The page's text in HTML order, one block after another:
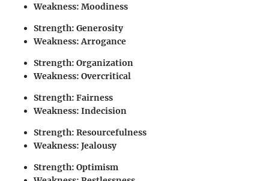
Weakness: Moodiness
Strength: Generosity
Weakness: Arrogance
Strength: Organization
Weakness: Overcritical
Strength: Fairness
Weakness: Indecision
Strength: Resourcefulness
Weakness: Jealousy
Strength: Optimism